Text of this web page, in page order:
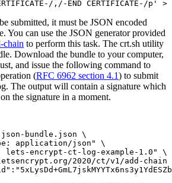
submitted, it must be JSON encoded
You can use the JSON generator provided
chain to perform this task. The crt.sh utility
Download the bundle to your computer,
and issue the following command to
(RFC 6962 section 4.1) to submit
The output will contain a signature which
the signature in a moment.
bundle.json \
application/json" \
lets-encrypt-ct-log-example-1.0" \
2020/ct/v1/add-chain